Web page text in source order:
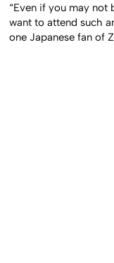
“Even if you may not
want to attend such
one Japanese fan of